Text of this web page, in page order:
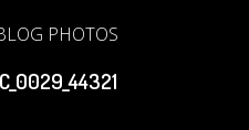
PHOTOS